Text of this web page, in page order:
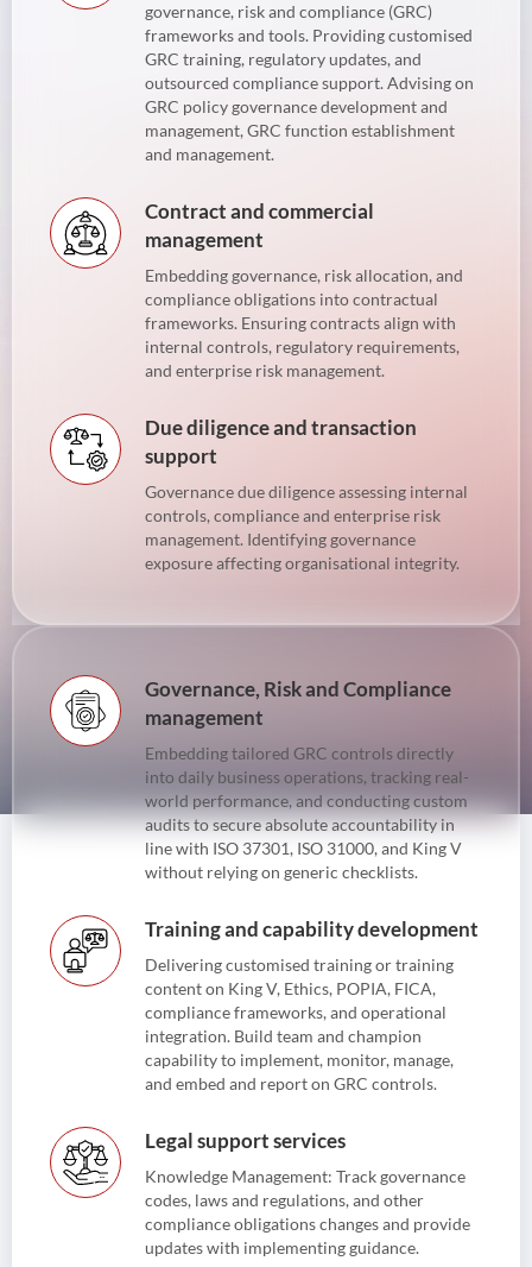
governance, risk and compliance (GRC)
frameworks and tools. Providing customised
GRC training, regulatory updates, and
outsourced compliance support. Advising on
GRC policy governance development and
management, GRC function establishment
and management.
Contract and commercial
management
Embedding governance, risk allocation, and
compliance obligations into contractual
frameworks. Ensuring contracts align with
internal controls, regulatory requirements,
and enterprise risk management.
Due diligence and transaction
support
Governance due diligence assessing internal
controls, compliance and enterprise risk
management. Identifying governance
exposure affecting organisational integrity.
Governance, Risk and Compliance
management
Embedding tailored GRC controls directly
into daily business operations, tracking real-
world performance, and conducting custom
audits to secure absolute accountability in
line with ISO 37301, ISO 31000, and King V
without relying on generic checklists.
Training and capability development
Delivering customised training or training
content on King V, Ethics, POPIA, FICA,
compliance frameworks, and operational
integration. Build team and champion
capability to implement, monitor, manage,
and embed and report on GRC controls.
Legal support services
Knowledge Management: Track governance
codes, laws and regulations, and other
compliance obligations changes and provide
updates with implementing guidance.